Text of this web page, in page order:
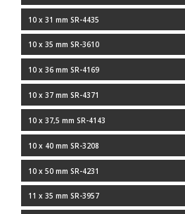
10 x 31 mm SR-4435
10 x 35 mm SR-3610
10 x 36 mm SR-4169
10 x 37 mm SR-4371
10 x 37,5 mm SR-4143
10 x 40 mm SR-3208
10 x 50 mm SR-4231
11 x 35 mm SR-3957